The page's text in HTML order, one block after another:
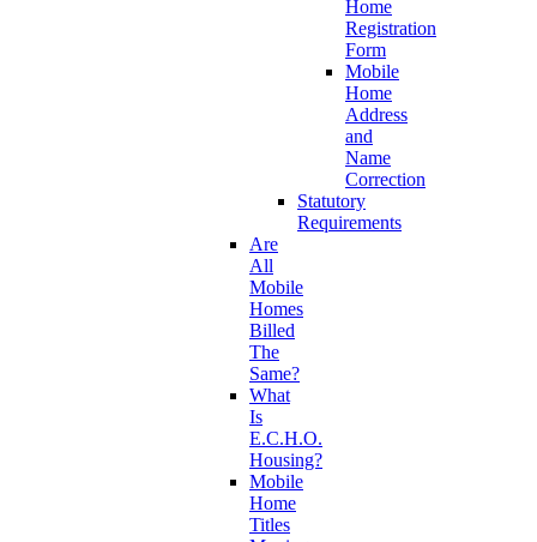
Home
Registration
Form
Mobile
Home
Address
and
Name
Correction
Statutory
Requirements
Are
All
Mobile
Homes
Billed
The
Same?
What
Is
E.C.H.O.
Housing?
Mobile
Home
Titles